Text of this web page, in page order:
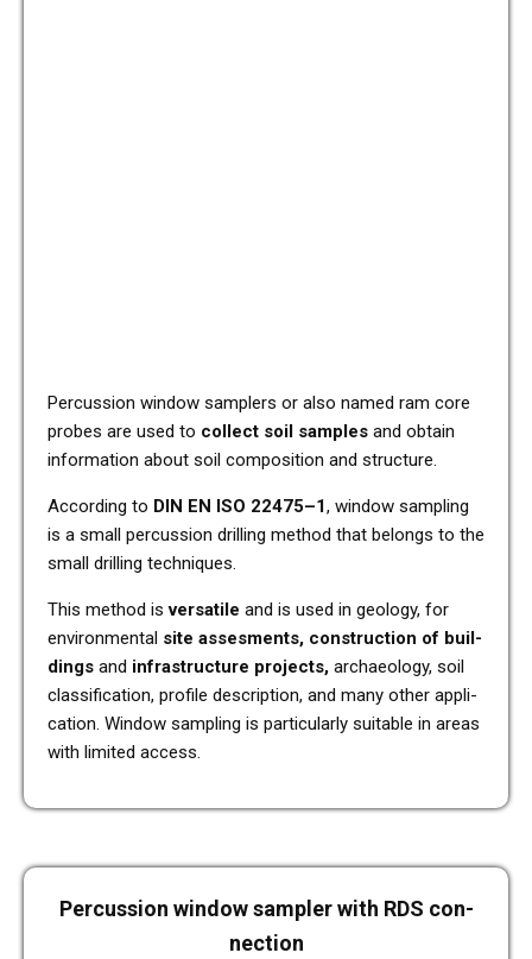
Per­cus­sion window sam­plers or also named ram core
probes are used to coll­ect soil samples and obtain
infor­ma­ti­on about soil com­po­si­ti­on and struc­tu­re.
Accor­ding to DIN EN ISO 22475–1, window sam­pling
is a small per­cus­sion dril­ling method that belongs to the
small dril­ling tech­ni­ques.
This method isver­sa­ti­le and is used in geo­lo­gy, for
envi­ron­men­tal site asses­ments, con­s­truc­tion of buil­
dings and infra­struc­tu­re pro­jects, archaeo­lo­gy, soil
clas­si­fi­ca­ti­on, pro­fi­le descrip­ti­on, and many other appli­
ca­ti­on. Window sam­pling is par­ti­cu­lar­ly sui­ta­ble in areas
with limi­t­ed access.
Per­cus­sion window sam­pler with RDS con­
nec­tion